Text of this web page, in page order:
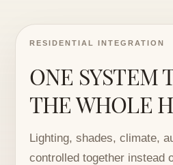
RESIDENTIAL INTEGRATION
ONE SYSTEM
THE WHOLE
Lighting, shades, climate,
controlled together instead